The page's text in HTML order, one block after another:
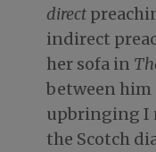
direct
indirect
her sofa in
between him
upbringing I
the Scotch